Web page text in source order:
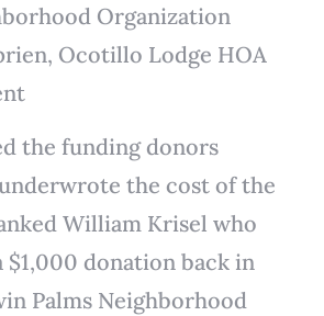
Organization
Ocotillo Lodge HOA
the funding donors
the cost of the
William Krisel who
$1,000 donation back in
Palms Neighborhood